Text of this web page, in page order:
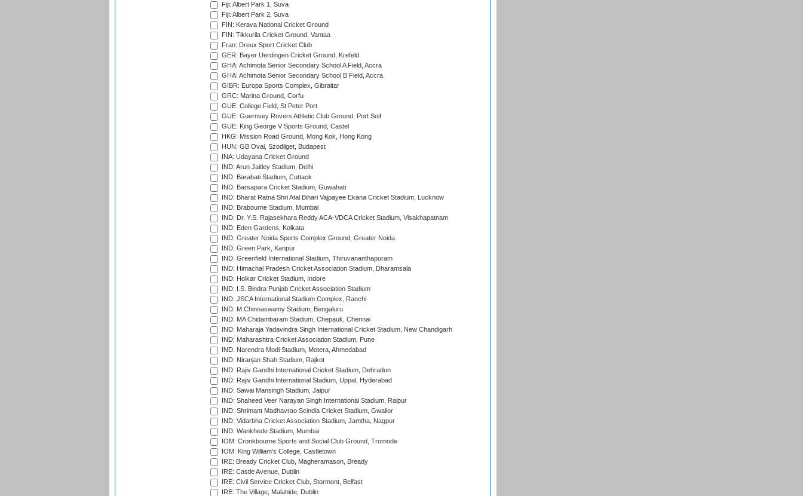
Fiji: Albert Park 1, Suva
Fiji: Albert Park 2, Suva
FIN: Kerava National Cricket Ground
FIN: Tikkurila Cricket Ground, Vantaa
Fran: Dreux Sport Cricket Club
GER: Bayer Uerdingen Cricket Ground, Krefeld
GHA: Achimota Senior Secondary School A Field, Accra
GHA: Achimota Senior Secondary School B Field, Accra
GIBR: Europa Sports Complex, Gibraltar
GRC: Marina Ground, Corfu
GUE: College Field, St Peter Port
GUE: Guernsey Rovers Athletic Club Ground, Port Soif
GUE: King George V Sports Ground, Castel
HKG: Mission Road Ground, Mong Kok, Hong Kong
HUN: GB Oval, Szodliget, Budapest
INA: Udayana Cricket Ground
IND: Arun Jaitley Stadium, Delhi
IND: Barabati Stadium, Cuttack
IND: Barsapara Cricket Stadium, Guwahati
IND: Bharat Ratna Shri Atal Bihari Vajpayee Ekana Cricket Stadium, Lucknow
IND: Brabourne Stadium, Mumbai
IND: Dr. Y.S. Rajasekhara Reddy ACA-VDCA Cricket Stadium, Visakhapatnam
IND: Eden Gardens, Kolkata
IND: Greater Noida Sports Complex Ground, Greater Noida
IND: Green Park, Kanpur
IND: Greenfield International Stadium, Thiruvananthapuram
IND: Himachal Pradesh Cricket Association Stadium, Dharamsala
IND: Holkar Cricket Stadium, Indore
IND: I.S. Bindra Punjab Cricket Association Stadium
IND: JSCA International Stadium Complex, Ranchi
IND: M.Chinnaswamy Stadium, Bengaluru
IND: MA Chidambaram Stadium, Chepauk, Chennai
IND: Maharaja Yadavindra Singh International Cricket Stadium, New Chandigarh
IND: Maharashtra Cricket Association Stadium, Pune
IND: Narendra Modi Stadium, Motera, Ahmedabad
IND: Niranjan Shah Stadium, Rajkot
IND: Rajiv Gandhi International Cricket Stadium, Dehradun
IND: Rajiv Gandhi International Stadium, Uppal, Hyderabad
IND: Sawai Mansingh Stadium, Jaipur
IND: Shaheed Veer Narayan Singh International Stadium, Raipur
IND: Shrimant Madhavrao Scindia Cricket Stadium, Gwalior
IND: Vidarbha Cricket Association Stadium, Jamtha, Nagpur
IND: Wankhede Stadium, Mumbai
IOM: Cronkbourne Sports and Social Club Ground, Tromode
IOM: King William's College, Castletown
IRE: Bready Cricket Club, Magheramason, Bready
IRE: Castle Avenue, Dublin
IRE: Civil Service Cricket Club, Stormont, Belfast
IRE: The Village, Malahide, Dublin